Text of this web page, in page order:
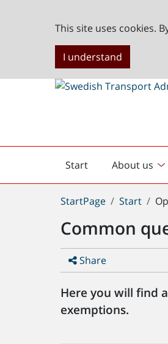
This site uses cookies.
I understand
Start
English
start
About us
You
here:
StartPage Start
Common
Share
Here you will find
exemptions.